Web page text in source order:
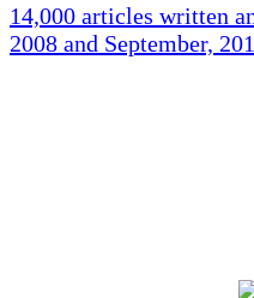
14,000 articles written
2008 and September,